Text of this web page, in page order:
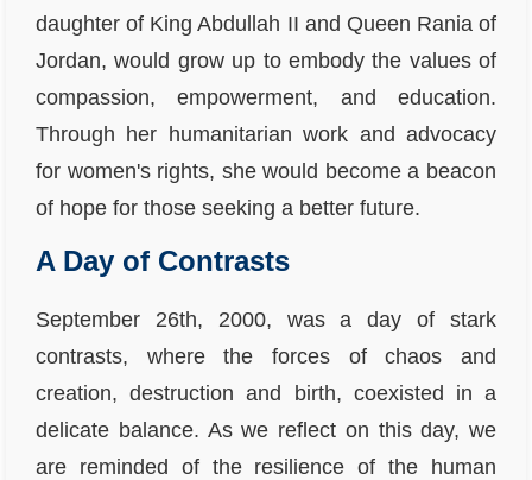
daughter of King Abdullah II and Queen Rania of
Jordan, would grow up to embody the values of
compassion, empowerment, and education.
Through her humanitarian work and advocacy
for women's rights, she would become a beacon
of hope for those seeking a better future.
A Day of Contrasts
September 26th, 2000, was a day of stark
contrasts, where the forces of chaos and
creation, destruction and birth, coexisted in a
delicate balance. As we reflect on this day, we
are reminded of the resilience of the human